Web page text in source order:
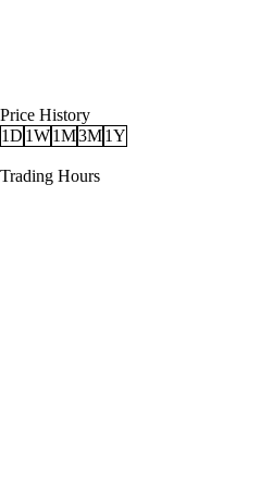
Price History
1D 1W1M3M1Y
Trading Hours